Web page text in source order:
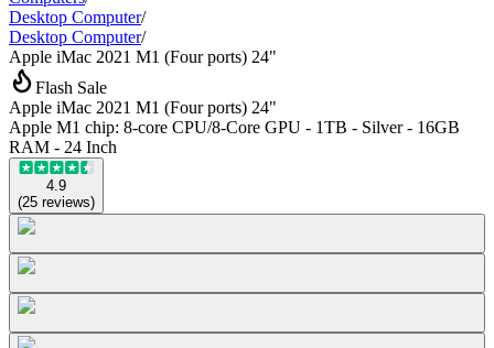
Desktop Computer/
Desktop Computer/
Apple iMac 2021 M1 (Four ports) 24"
Flash Sale
Apple iMac 2021 M1 (Four ports) 24"
Apple M1 chip: 8-core CPU/8-Core GPU - 1TB - Silver - 16GB
RAM - 24 Inch
4.9
(25 reviews)